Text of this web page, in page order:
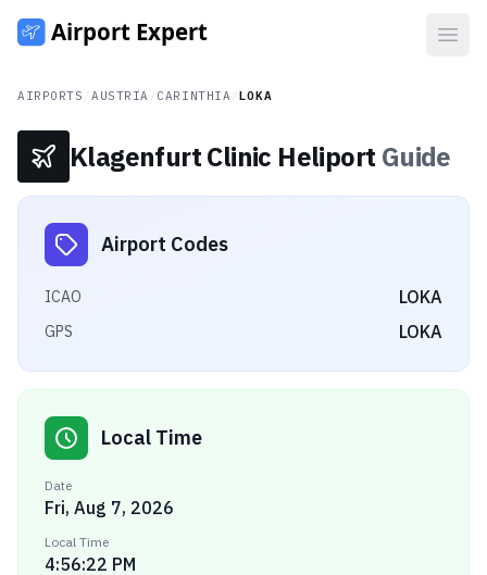
AIRPORTS AUSTRIA CARINTHIA LOKA
Klagenfurt Clinic Heliport Guide
Airport Codes
ICAO LOKA
GPS LOKA
Local Time
Date
Fri, Aug 7, 2026
Local Time
4:56:22 PM